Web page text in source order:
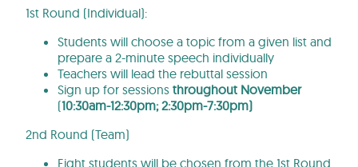
1st Round (Individual):
Students will choose a topic from a given list and
prepare a 2-minute speech individually
Teachers will lead the rebuttal session
Sign up for sessions throughout November
(10:30am-12:30pm; 2:30pm-7:30pm)
2nd Round (Team)
Eight students will be chosen from the 1st Round